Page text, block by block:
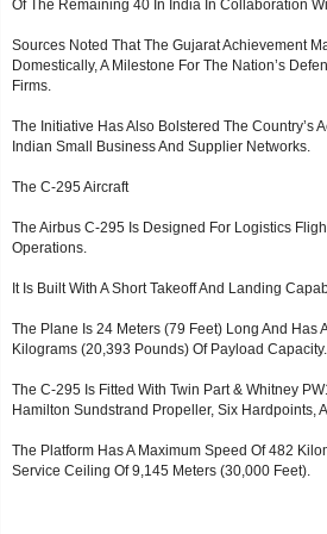
Of The Remaining 40 In India In Collaboration
Sources Noted That The Gujarat Achievement
Domestically, A Milestone For The Nation’s
Firms.
The Initiative Has Also Bolstered The
Indian Small Business And Supplier Networks.
The C-295 Aircraft
The Airbus C-295 Is Designed For Logistics
Operations.
It Is Built With A Short Takeoff And Landing
The Plane Is 24 Meters (79 Feet) Long And Has
Kilograms (20,393 Pounds) Of Payload Capacity.
The C-295 Is Fitted With Twin Part & Whitney
Hamilton Sundstrand Propeller, Six Hardpoints,
The Platform Has A Maximum Speed Of 482
Service Ceiling Of 9,145 Meters (30,000 Feet).